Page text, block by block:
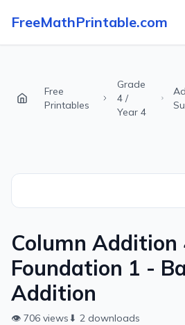
FreeMathPrintable.com
Free
Printables
Grade
4 /
Year 4
Column
Foundation 1 -
Addition
👁 706 views ⬇ 2 downloads